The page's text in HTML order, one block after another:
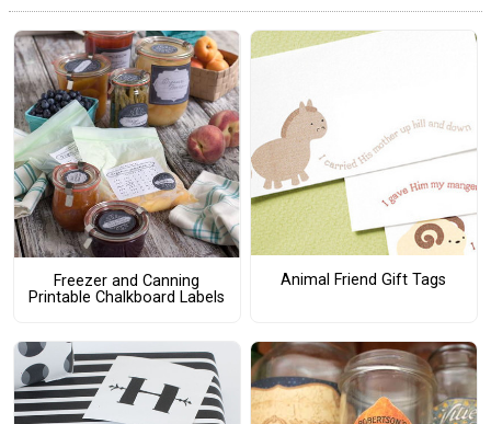
Freezer and Canning
Printable Chalkboard Labels
Animal Friend Gift Tags